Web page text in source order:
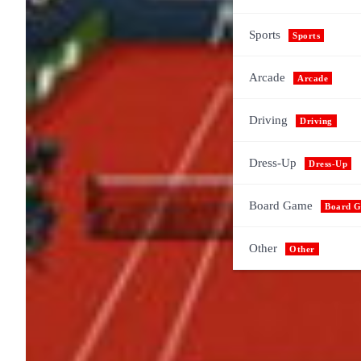
Sports Sports
Arcade Arcade
Driving Driving
Dress-Up Dress-Up
Board Game Board
Other Other